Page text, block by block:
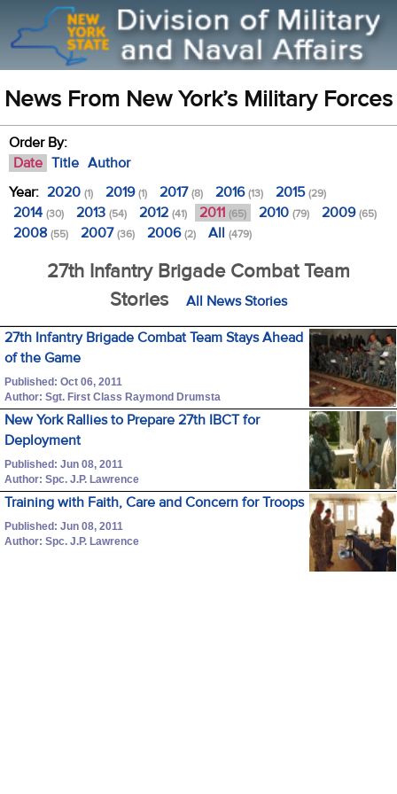
News From New York’s Military Forces
Order By:
Date Title Author
Year: 2020 (1) 2019(1) 2017(8) 2016(13) 2015(29)
2014 (30) 2013 (54) 2012 (41) 2011 (65) 2010 (79) 2009(65)
2008 (55) 2007(36) 2006(2) All (479)
27th Infantry Brigade Combat Team
Stories
All News Stories
27th Infantry Brigade Combat Team Stays Ahead
of the Game
Published: Oct 06, 2011
Author: Sgt. First Class Raymond Drumsta
New York Rallies to Prepare 27th IBCT for
Deployment
Published: Jun 08, 2011
Author: Spc. J.P. Lawrence
Training with Faith, Care and Concern for Troops
Published: Jun 08, 2011
Author: Spc. J.P. Lawrence